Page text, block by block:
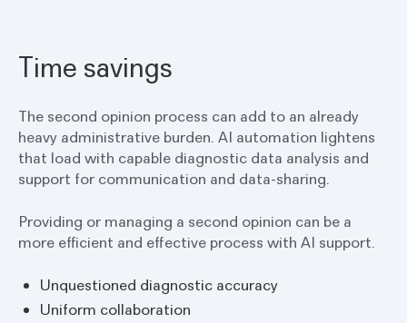
Time savings
The second opinion process can add to an already
heavy administrative burden. AI automation lightens
that load with capable diagnostic data analysis and
support for communication and data-sharing.
Providing or managing a second opinion can be a
more efficient and effective process with AI support.
Unquestioned diagnostic accuracy
Uniform collaboration